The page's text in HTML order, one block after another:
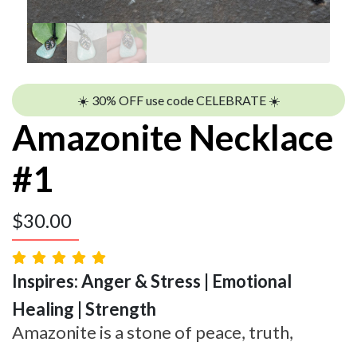
☀️ 30% OFF use code CELEBRATE ☀️
Amazonite Necklace
#1
$30.00
Inspires: Anger & Stress | Emotional
Healing | Strength
Amazonite is a stone of peace, truth,